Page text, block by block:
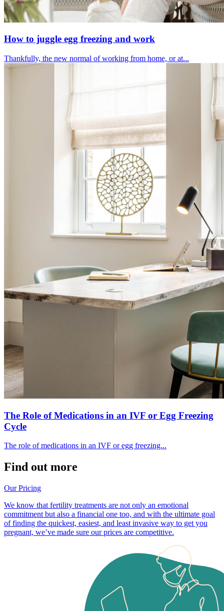
How to juggle egg freezing and work
Thankfully, the new normal of working from home, or at...
The Role of Medications in an IVF or Egg Freezing
Cycle
The role of medications in an IVF or egg freezing...
Find out more
Our Pricing
We know that fertility treatments are not only an emotional
commitment but also a financial one too, and with the ultimate goal
of finding the quickest, easiest, and least invasive way to get you
pregnant, we’ve made sure our prices are competitive.